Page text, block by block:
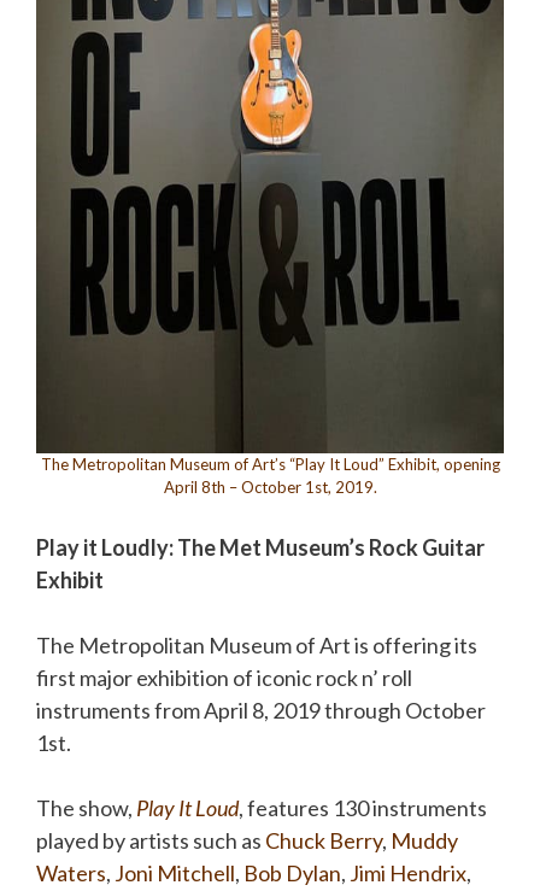
The Metropolitan Museum of Art’s “Play It Loud” Exhibit, opening
April 8th – October 1st, 2019.
Play it Loudly: The Met Museum’s Rock Guitar
Exhibit
The Metropolitan Museum of Art is offering its
first major exhibition of iconic rock n’ roll
instruments from April 8, 2019 through October
1st.
The show, Play It Loud, features 130 instruments
played by artists such as Chuck Berry, Muddy
Waters, Joni Mitchell, Bob Dylan, Jimi Hendrix,